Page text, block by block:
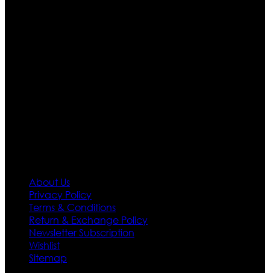
About Us
Privacy Policy
Terms & Conditions
Return & Exchange Policy
Newsletter Subscription
Wishlist
Sitemap